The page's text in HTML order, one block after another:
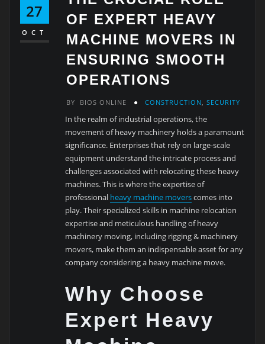
27
OCT
OF EXPERT HEAVY
MACHINE MOVERS IN
ENSURING SMOOTH
OPERATIONS
BY BIOS ONLINE CONSTRUCTION SECURITY
In the realm of industrial operations, the
movement of heavy machinery holds a paramount
significance. Enterprises that rely on large-scale
equipment understand the intricate process and
challenges associated with relocating these heavy
machines. This is where the expertise of
professional heavy machine moverscomes into
play. Their specialized skills in machine relocation
expertise and meticulous handling of heavy
machinery moving, including rigging & machinery
movers, make them an indispensable asset for any
company considering a heavy machine move.
Why Choose
Expert Heavy